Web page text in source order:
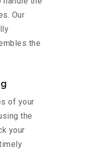
Our
the
of your
the
your